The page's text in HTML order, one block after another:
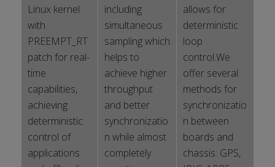
Linux kernel
with
PREEMPT_RT
patch for real-
time
capabilities,
achieving
deterministic
control of
applications
including
simultaneous
sampling which
helps to
achieve higher
throughput
and better
synchronizatio
n while almost
completely
allows for
deterministic
loop
control.We
offer several
methods for
synchronizatio
n between
boards and
chassis: GPS,